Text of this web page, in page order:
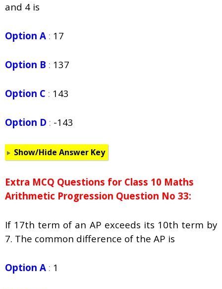
and 4 is
Option A : 17
Option B : 137
Option C : 143
Option D : -143
Show/Hide Answer Key
Extra MCQ Questions for Class 10 Maths
Arithmetic Progression Question No 33:
If 17th term of an AP exceeds its 10th term by
7. The common difference of the AP is
Option A : 1